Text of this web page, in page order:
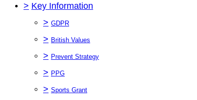
> Key Information
> GDPR
> British Values
> Prevent Strategy
> PPG
> Sports Grant